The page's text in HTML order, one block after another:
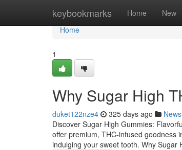
keybookmarks Home New
Home
Home
1
Why Sugar High
duket122nze4 325 days ago News
Discover Sugar High Gummies:
offer premium, THC-infused goodness
indulging your sweet tooth. Why Sugar